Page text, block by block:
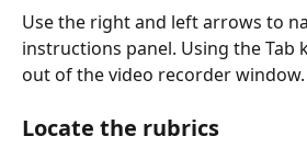
Use the right and left arrows to
instructions panel. Using the Tab
out of the video recorder window.
Locate the rubrics